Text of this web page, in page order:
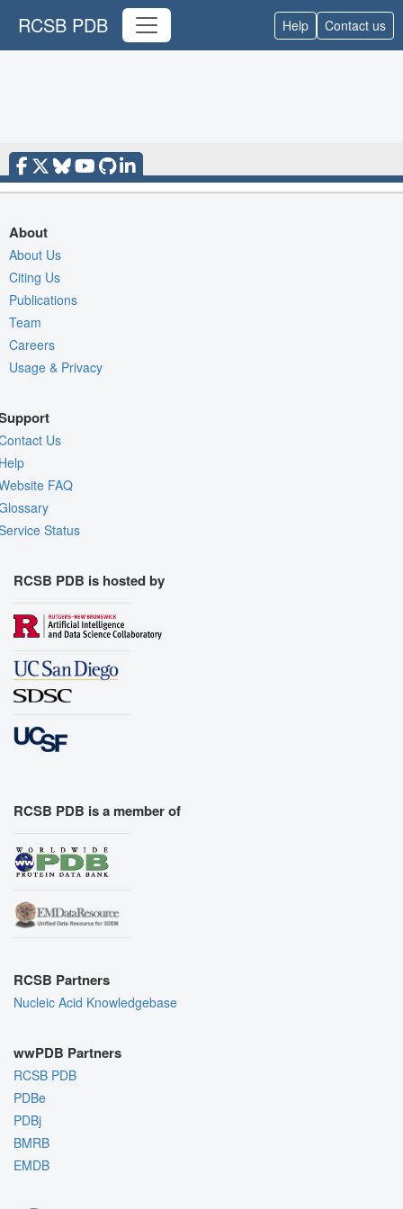
RCSB PDB Help Contact us
About
About Us
Citing Us
Publications
Team
Careers
Usage & Privacy
Us
FAQ
Status
RCSB PDB is hosted by
RCSB PDB is a member of
RCSB Partners
Nucleic Acid Knowledgebase
wwPDB Partners
RCSB PDB
PDBe
PDBj
BMRB
EMDB